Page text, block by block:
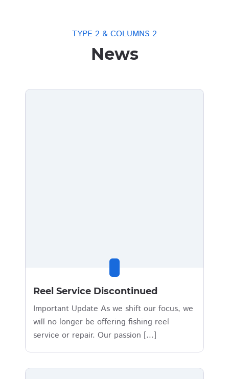
TYPE 2 & COLUMNS 2
News
Reel Service Discontinued
Important Update As we shift our focus, we
will no longer be offering fishing reel
service or repair. Our passion [...]